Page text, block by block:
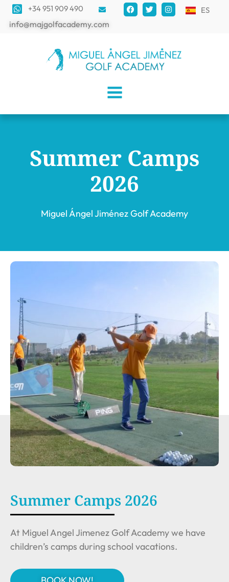
+34 951 909 490
info@majgolfacademy.com
ES
Summer Camps
2026
Miguel Ángel Jiménez Golf Academy
Summer Camps 2026
At Miguel Angel Jimenez Golf Academy we have
children’s camps during school vacations.